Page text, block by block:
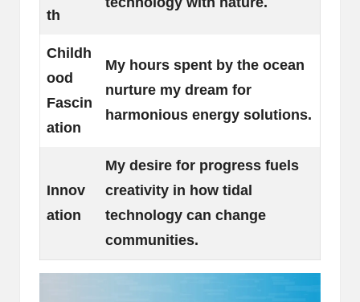
th
Childh
ood
Fascin
ation
My hours spent by the ocean
nurture my dream for
harmonious energy solutions.
Innov
ation
My desire for progress fuels
creativity in how tidal
technology can change
communities.